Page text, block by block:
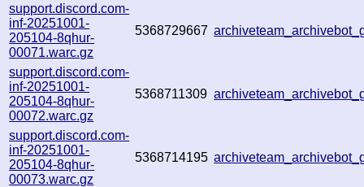
support.discord.com-
inf-20251001-
205104-8qhur-
00071.warc.gz
5368729667
support.discord.com-
inf-20251001-
205104-8qhur-
00072.warc.gz
5368711309
support.discord.com-
inf-20251001-
205104-8qhur-
00073.warc.gz
5368714195